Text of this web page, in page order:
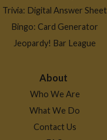
Trivia: Digital Answer Sheet
Bingo: Card Generator
Jeopardy! Bar League
About
Who We Are
What We Do
Contact Us